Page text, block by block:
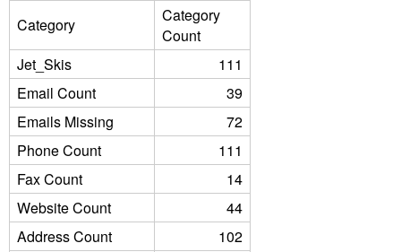
Category
Category
Count
Jet_Skis
111
Email Count
39
Emails Missing
72
Phone Count
111
Fax Count
14
Website Count
44
Address Count
102